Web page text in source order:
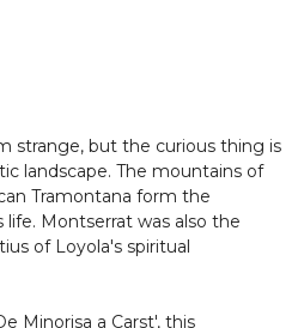
strange, but the curious thing is
landscape. The mountains of
Tramontana form the
Montserrat was also the
of Loyola's spiritual
Minorisa a Carst', this